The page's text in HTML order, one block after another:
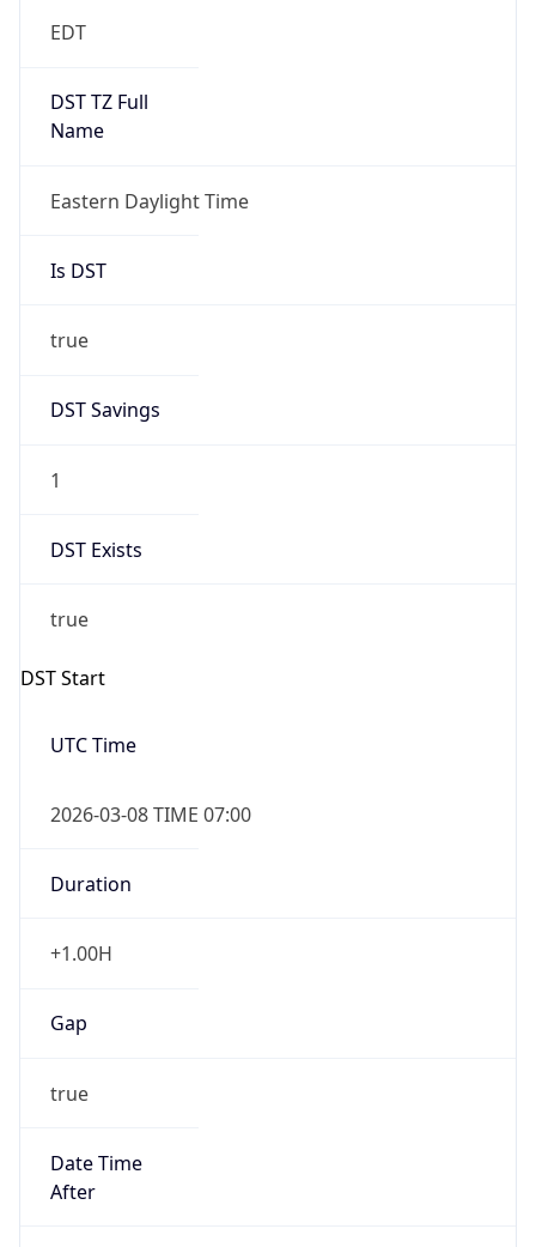
EDT
DST TZ Full
Name
Eastern Daylight Time
Is DST
true
DST Savings
1
DST Exists
true
DST Start
UTC Time
2026-03-08 TIME 07:00
Duration
+1.00H
Gap
true
Date Time
After